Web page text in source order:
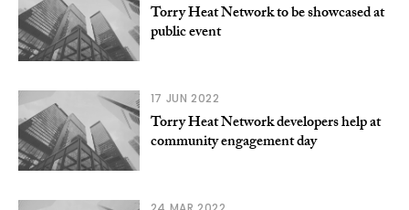
Torry Heat Network to be showcased at
public event
17 JUN 2022
Torry Heat Network developers help at
community engagement day